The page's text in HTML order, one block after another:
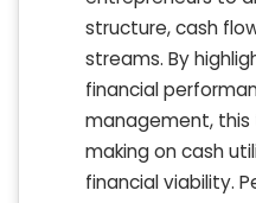
structure, cash
streams. By
financial
management,
making on cash
financial viability.